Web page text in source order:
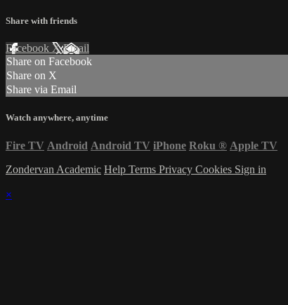
Share with friends
Facebook XEmail
Share on Facebook
Share on X
Share via Email
Watch anywhere, anytime
Fire TV Android Android TV iPhone Roku ® Apple TV
Zondervan Academic Help Terms Privacy Cookies Sign in
×